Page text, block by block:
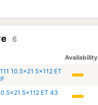
6
Availability
10.5x21 5x112 ET
5x112 ET 43